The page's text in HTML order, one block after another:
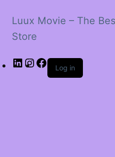
Luux Movie – The
Store
LinkedIn
Instagram
Facebook
Log in